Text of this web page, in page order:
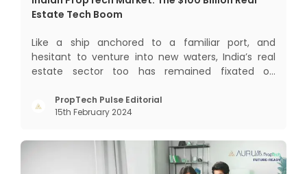
Estate Tech Boom
Like a ship anchored to a familiar port, and
hesitant to venture into new waters, India’s real
estate sector too has remained fixated on
too long. It now sits on the cusp of dramatic
technological change, thanks to the debilitating
PropTech Pulse Editorial
15th February 2024